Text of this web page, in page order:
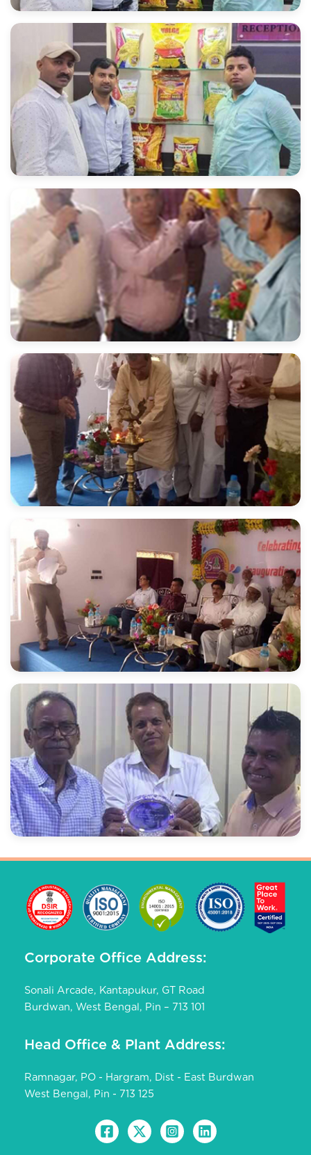
Corporate Office Address:
Sonali Arcade, Kantapukur, GT Road
Burdwan, West Bengal, Pin – 713 101
Head Office & Plant Address:
Ramnagar, PO - Hargram, Dist - East Burdwan
West Bengal, Pin - 713 125